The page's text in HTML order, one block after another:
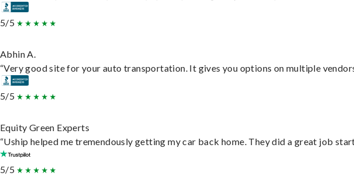
5/5
Abhin A.
“Very good site for your auto transportation. It gives you options on multiple
5/5
Equity Green Experts
“Uship helped me tremendously getting my car back home. They did a great job
5/5